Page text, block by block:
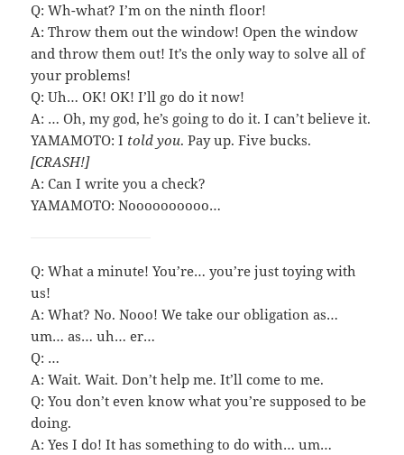
Q: Wh-what? I’m on the ninth floor!
A: Throw them out the window! Open the window
and throw them out! It’s the only way to solve all of
your problems!
Q: Uh… OK! OK! I’ll go do it now!
A: … Oh, my god, he’s going to do it. I can’t believe it.
YAMAMOTO: I told you. Pay up. Five bucks.
[CRASH!]
A: Can I write you a check?
YAMAMOTO: Noooooooooo…
Q: What a minute! You’re… you’re just toying with
us!
A: What? No. Nooo! We take our obligation as…
um… as… uh… er…
Q: …
A: Wait. Wait. Don’t help me. It’ll come to me.
Q: You don’t even know what you’re supposed to be
doing.
A: Yes I do! It has something to do with… um…